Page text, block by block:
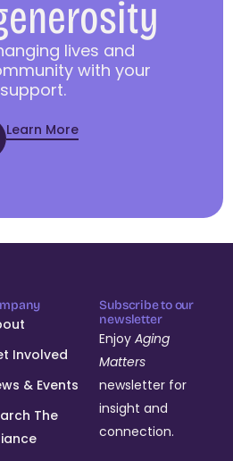
lives and
with your
support.
Learn More
Involved
& Events
The
Subscribe to our
newsletter
EnjoyAging
Matters
newsletter for
insight and
connection.